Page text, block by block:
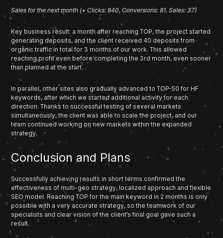
Sales for the next month (+ Clicks: 840, Conversions: 81, Sales: 37)
Key business result: a month after reaching TOP, the project started
generating deposits, and the client received 40 deposits from
organic traffic in total for 3 months of our work. This allowed
reaching profit even before completing the 3rd month, even sooner
than planned at the start.
In parallel, other sites also gradually advanced to TOP-50 for HF
keywords, after which we started additional activity for each
direction. Thanks to successful testing of several markets
simultaneously, the client was able to scale the project, and our
team continued working on new markets within the expanded
strategy.
Conclusion and Plans
Successfully achieving results in short terms confirmed the
effectiveness of multi-geo strategy, localized approach and flexible
SEO model. Reaching TOP for the main keyword in 2 months is only
possible with a very accurate strategy, so the teamwork of our
specialists and clear vision of the client’s final goal gave such a
result.